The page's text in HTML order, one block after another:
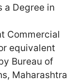
a Degree in
Commercial
equivalent
Bureau of
Maharashtra